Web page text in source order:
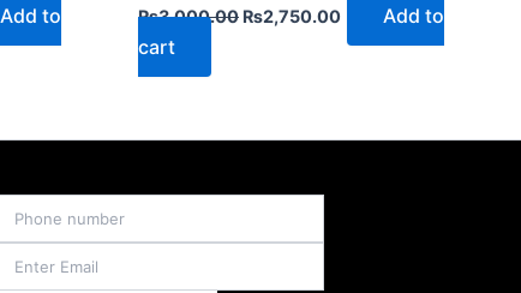
Add to
₨3,000.00 ₨2,750.00
Add to
cart